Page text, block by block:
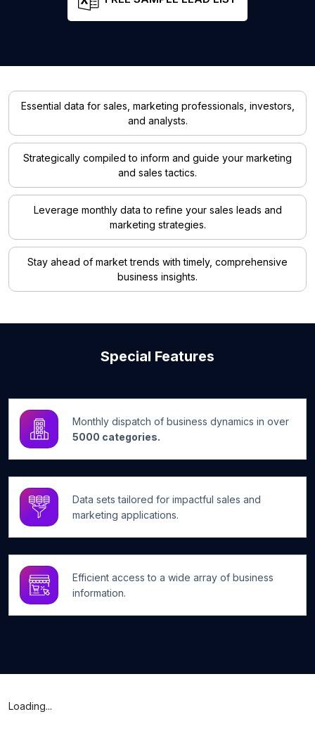
Essential data for sales, marketing professionals, investors,
and analysts.
Strategically compiled to inform and guide your marketing
and sales tactics.
Leverage monthly data to refine your sales leads and
marketing strategies.
Stay ahead of market trends with timely, comprehensive
business insights.
Special Features
Monthly dispatch of business dynamics in over
5000 categories.
Data sets tailored for impactful sales and
marketing applications.
Efficient access to a wide array of business
information.
Loading...